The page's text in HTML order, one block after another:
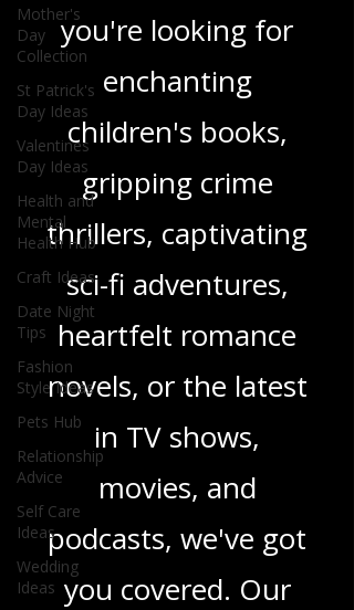
Mother's
Day
Collection
St Patrick's
Day Ideas
Valentines
Day Ideas
Health and
Mental
Health Hub
Craft Ideas
Date Night
Tips
Fashion
Style Ideas
Pets Hub
Relationship
Advice
Self Care
Ideas
Wedding
Ideas
you're looking for
enchanting
children's books,
gripping crime
thrillers, captivating
sci-fi adventures,
heartfelt romance
novels, or the latest
in TV shows,
movies, and
podcasts, we've got
you covered. Our